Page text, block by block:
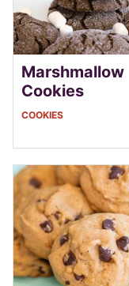
Marshmallow
Cookies
COOKIES